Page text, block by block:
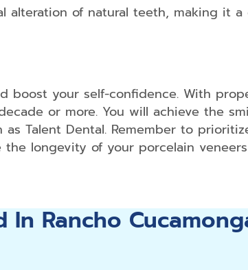
alteration of natural teeth, making it
boost your self-confidence. With
or more. You will achieve the
as Talent Dental. Remember to
longevity of your porcelain
Rancho